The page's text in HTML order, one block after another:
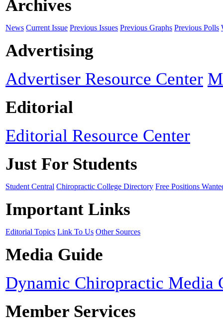
Archives
News Current Issue Previous Issues Previous Graphs Previous Polls
Advertising
Advertiser Resource Center
Editorial
Editorial Resource Center
Just For Students
Student Central Chiropractic College Directory Free Positions
Important Links
Editorial Topics Link To Us Other Sources
Media Guide
Dynamic Chiropractic Media
Member Services